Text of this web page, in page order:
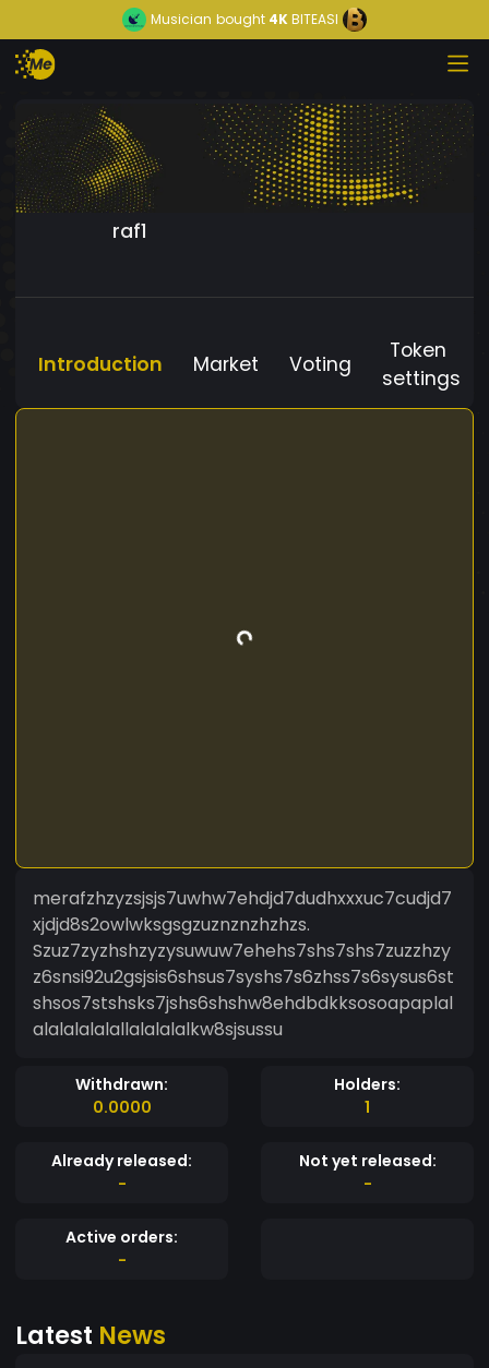
Musician bought 4KBITEASI
raf1
Introduction Market Voting
Token
settings
merafzhzyzsjsjs7uwhw7ehdjd7dudhxxxuc7cudjd7
xjdjd8s2owlwksgsgzuznznzhzhzs.
Szuz7zyzhshzyzysuwuw7ehehs7shs7shs7zuzzhzy
z6snsi92u2gsjsis6shsus7syshs7s6zhss7s6sysus6st
shsos7stshsks7jshs6shshw8ehdbdkksosoapaplal
alalalalalallalalalalkw8sjsussu
Withdrawn:
0.0000
Holders:
1
Already released:
-
Not yet released:
-
Active orders:
-
Latest News